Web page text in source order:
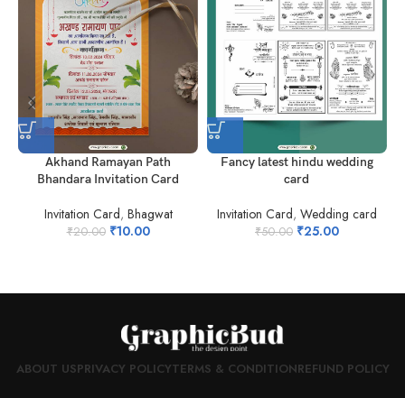
Akhand Ramayan Path
Bhandara Invitation Card
Invitation Card, Bhagwat
₹20.00 ₹10.00
Fancy latest hindu wedding
card
Invitation Card, Wedding card
₹50.00 ₹25.00
ABOUT USPRIVACY POLICYTERMS & CONDITIONREFUND POLICY